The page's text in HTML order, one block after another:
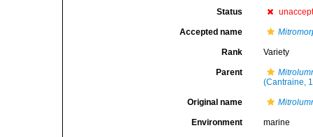
Status
Accepted name
Rank Variety
Parent
(Cantraine,
Original name
Environment marine